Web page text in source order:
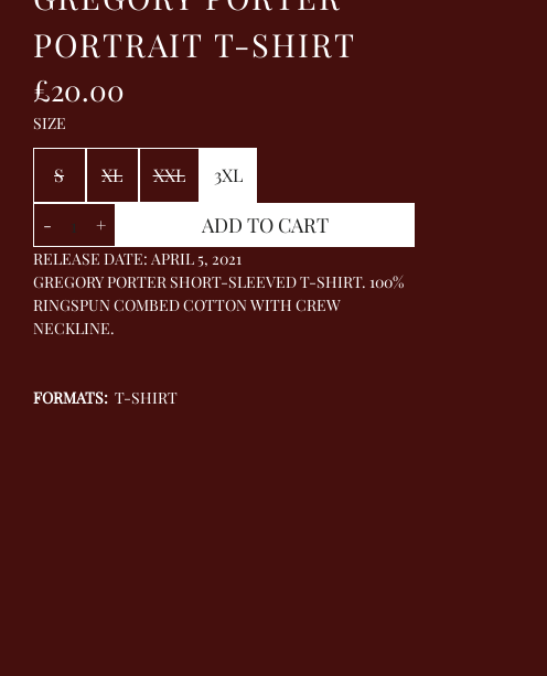
PORTRAIT T-SHIRT
£20.00
SIZE
S XL XXL
3XL
Quantity
- + ADD TO CART
RELEASE DATE: APRIL 5, 2021
GREGORY PORTER SHORT-SLEEVED T-SHIRT. 100%
RINGSPUN COMBED COTTON WITH CREW
NECKLINE.
FORMATS: T-SHIRT